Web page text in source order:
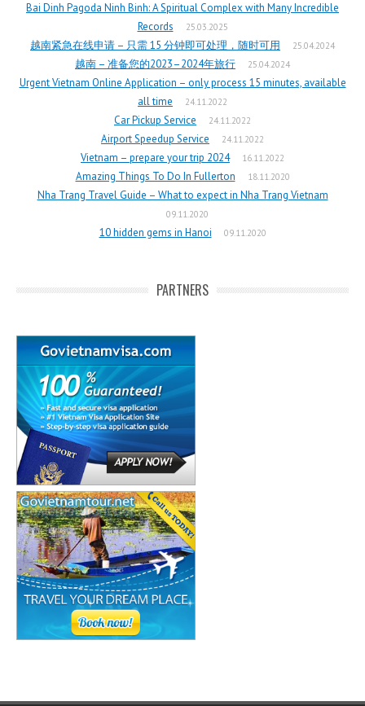
Bai Dinh Pagoda Ninh Binh: A Spiritual Complex with Many Incredible
Records
25.03.2025
越南紧急在线申请 – 只需 15 分钟即可处理，随时可用 25.04.2024
越南 – 准备您的2023–2024年旅行 25.04.2024
Urgent Vietnam Online Application – only process 15 minutes, available
all time
24.11.2022
Car Pickup Service 24.11.2022
Airport Speedup Service 24.11.2022
Vietnam – prepare your trip 2024 16.11.2022
Amazing Things To Do In Fullerton 18.11.2020
Nha Trang Travel Guide – What to expect in Nha Trang Vietnam
09.11.2020
10 hidden gems in Hanoi 09.11.2020
PARTNERS